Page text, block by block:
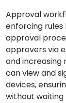
Approval
enforcing
approval
approvers via
and increasing
can view and
devices,
without